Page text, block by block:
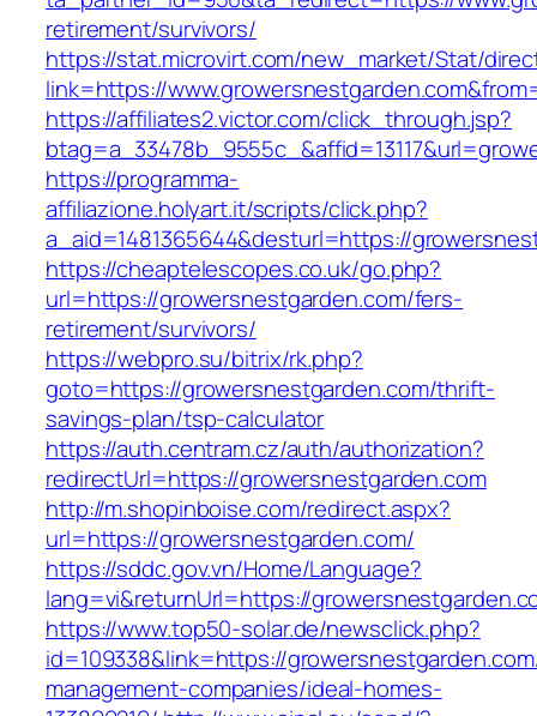
retirement/survivors/
https://stat.microvirt.com/new_market/Stat/
link=https://
https://affiliates2.victor.com/click_through.jsp?
https://programma-
affiliazione.holyart.it/scripts/click.php?
a_aid=1481365644&desturl=https://
https://cheaptelescopes.co.uk/go.php?
url=https://growersnestgarden.com/fers-
retirement/survivors/
https://webpro.su/bitrix/rk.php?
goto=https://growersnestgarden.com/thrift-
savings-plan/tsp-calculator
https://auth.centram.cz/auth/authorization?
redirectUrl=https://growersnestgarden.com
http://m.shopinboise.com/redirect.aspx?
url=https://growersnestgarden.com/
https://sddc.gov.vn/Home/Language?
lang=vi&returnUrl=https://
https://www.top50-solar.de/newsclick.php?
id=109338&link=https://
management-companies/ideal-homes-